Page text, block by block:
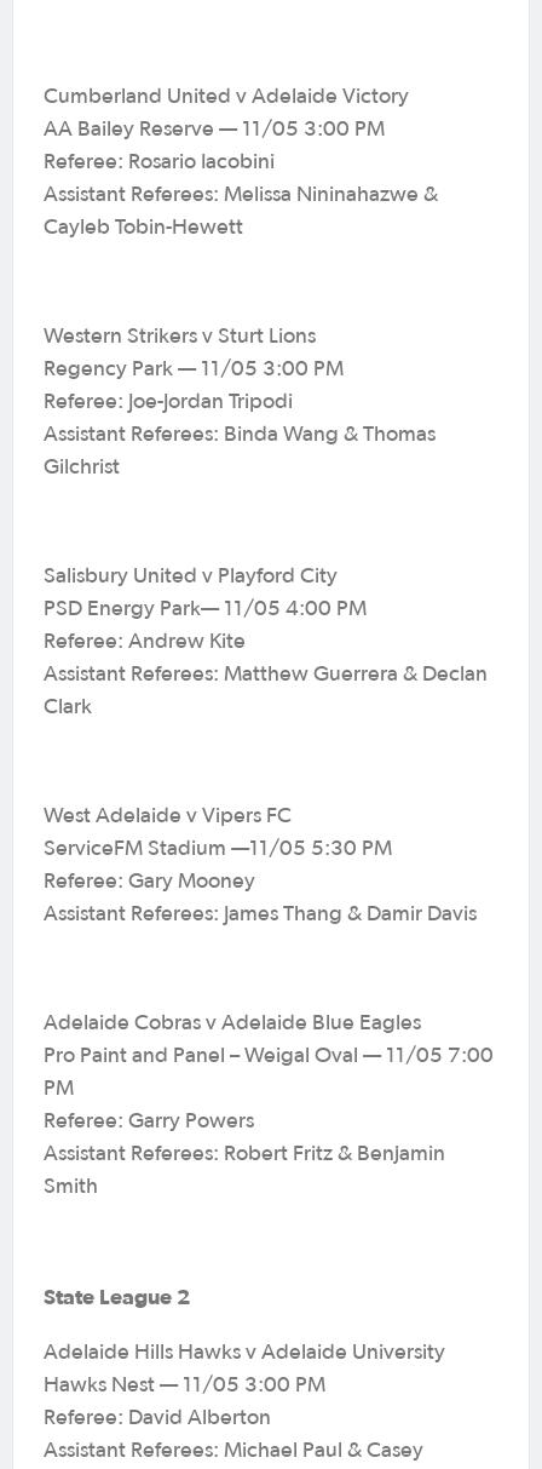
Cumberland United v Adelaide Victory
AA Bailey Reserve — 11/05 3:00 PM
Referee: Rosario Iacobini
Assistant Referees: Melissa Nininahazwe &
Cayleb Tobin-Hewett
Western Strikers v Sturt Lions
Regency Park — 11/05 3:00 PM
Referee: Joe-Jordan Tripodi
Assistant Referees: Binda Wang & Thomas
Gilchrist
Salisbury United v Playford City
PSD Energy Park— 11/05 4:00 PM
Referee: Andrew Kite
Assistant Referees: Matthew Guerrera & Declan
Clark
West Adelaide v Vipers FC
ServiceFM Stadium —11/05 5:30 PM
Referee: Gary Mooney
Assistant Referees: James Thang & Damir Davis
Adelaide Cobras v Adelaide Blue Eagles
Pro Paint and Panel – Weigal Oval — 11/05 7:00
PM
Referee: Garry Powers
Assistant Referees: Robert Fritz & Benjamin
Smith
State League 2
Adelaide Hills Hawks v Adelaide University
Hawks Nest — 11/05 3:00 PM
Referee: David Alberton
Assistant Referees: Michael Paul & Casey